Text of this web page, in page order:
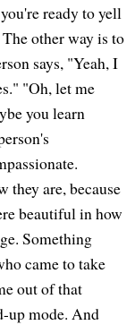
ready to yell
other way is to
says, "Yeah, I
"Oh, let me
you learn
they are, because
beautiful in how
Something
came to take
out of that
up mode. And